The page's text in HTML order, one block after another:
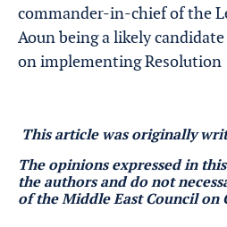
commander-in-chief of the
Aoun being a likely
on implementing Resolution
This article was originally
The opinions expressed in
the authors and do not
of the Middle East Council on